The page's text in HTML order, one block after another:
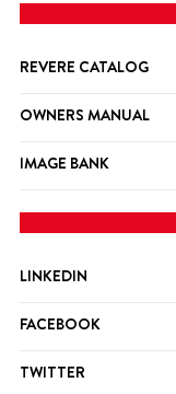
REVERE CATALOG
OWNERS MANUAL
IMAGE BANK
LINKEDIN
FACEBOOK
TWITTER